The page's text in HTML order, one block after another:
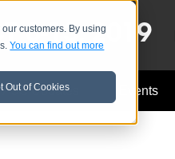
customers. By using
You can find out more
Out of Cookies
8-13, 2019
A3C Updates Events